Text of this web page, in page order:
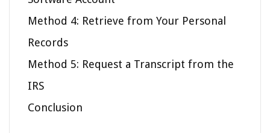
Method 4: Retrieve from Your Personal
Records
Method 5: Request a Transcript from the
IRS
Conclusion